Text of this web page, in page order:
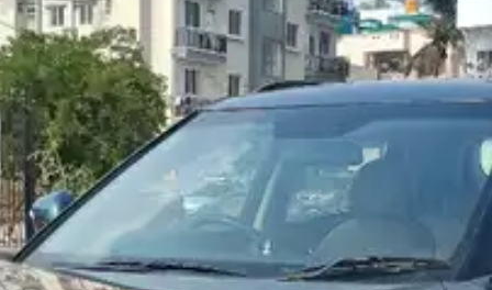
Partner with Us
About Us
More